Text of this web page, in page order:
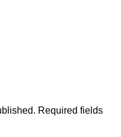
Required fields